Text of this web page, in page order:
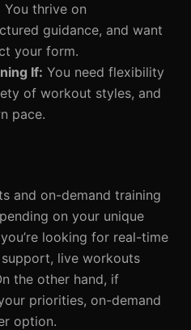
You thrive on
guidance, and want
your form.
If: You need flexibility
of workout styles, and
pace.
and on-demand training
on your unique
looking for real-time
live workouts
the other hand, if
priorities, on-demand
option.